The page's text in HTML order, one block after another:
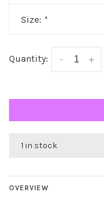
Size: *
Quantity: +
-
1 in stock
OVERVIEW